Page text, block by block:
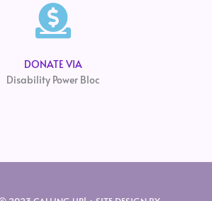
DONATE VIA
Disability Power Bloc